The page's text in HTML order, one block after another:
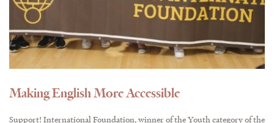
Making English More Accessible
Support! International Foundation, winner of the Youth category of the